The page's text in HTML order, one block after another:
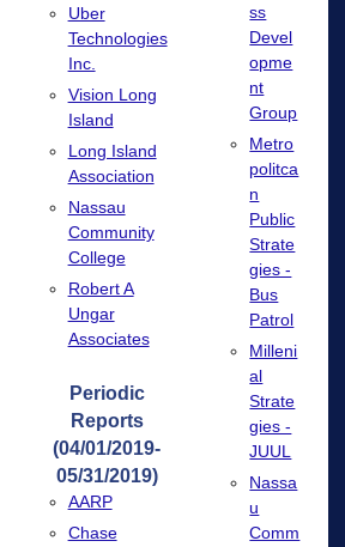
Uber
Technologies
Inc.
Vision Long
Island
Long Island
Association
Nassau
Community
College
Robert A
Ungar
Associates
Periodic
Reports
(04/01/2019-
05/31/2019)
AARP
Chase
ss
Devel
opme
nt
Group
Metro
politca
n
Public
Strate
gies -
Bus
Patrol
Milleni
al
Strate
gies -
JUUL
Nassa
u
Comm